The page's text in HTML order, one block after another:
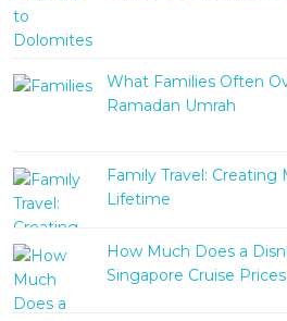
What Families Often
Ramadan Umrah
Family Travel:
Lifetime
How Much Does a
Singapore Cruise